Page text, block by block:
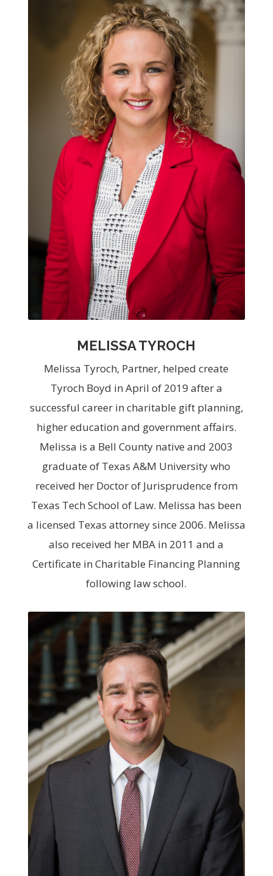
MELISSA TYROCH
Melissa Tyroch, Partner, helped create
Tyroch Boyd in April of 2019 after a
successful career in charitable gift planning,
higher education and government affairs.
Melissa is a Bell County native and 2003
graduate of Texas A&M University who
received her Doctor of Jurisprudence from
Texas Tech School of Law. Melissa has been
a licensed Texas attorney since 2006. Melissa
also received her MBA in 2011 and a
Certificate in Charitable Financing Planning
following law school.